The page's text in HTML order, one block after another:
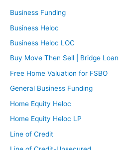
Business Funding
Business Heloc
Business Heloc LOC
Buy Move Then Sell | Bridge Loan
Free Home Valuation for FSBO
General Business Funding
Home Equity Heloc
Home Equity Heloc LP
Line of Credit